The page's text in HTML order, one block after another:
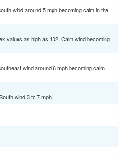
wind around 5 mph becoming calm in the
values as high as 102. Calm wind becoming
wind around 6 mph becoming calm
wind 3 to 7 mph.